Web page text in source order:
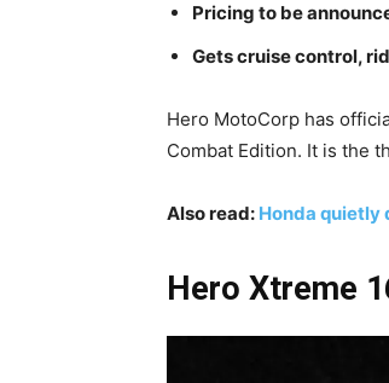
Pricing to be
Gets cruise control,
Hero MotoCorp has
Combat Edition. It is the
Also read: Honda quietly
Hero Xtreme